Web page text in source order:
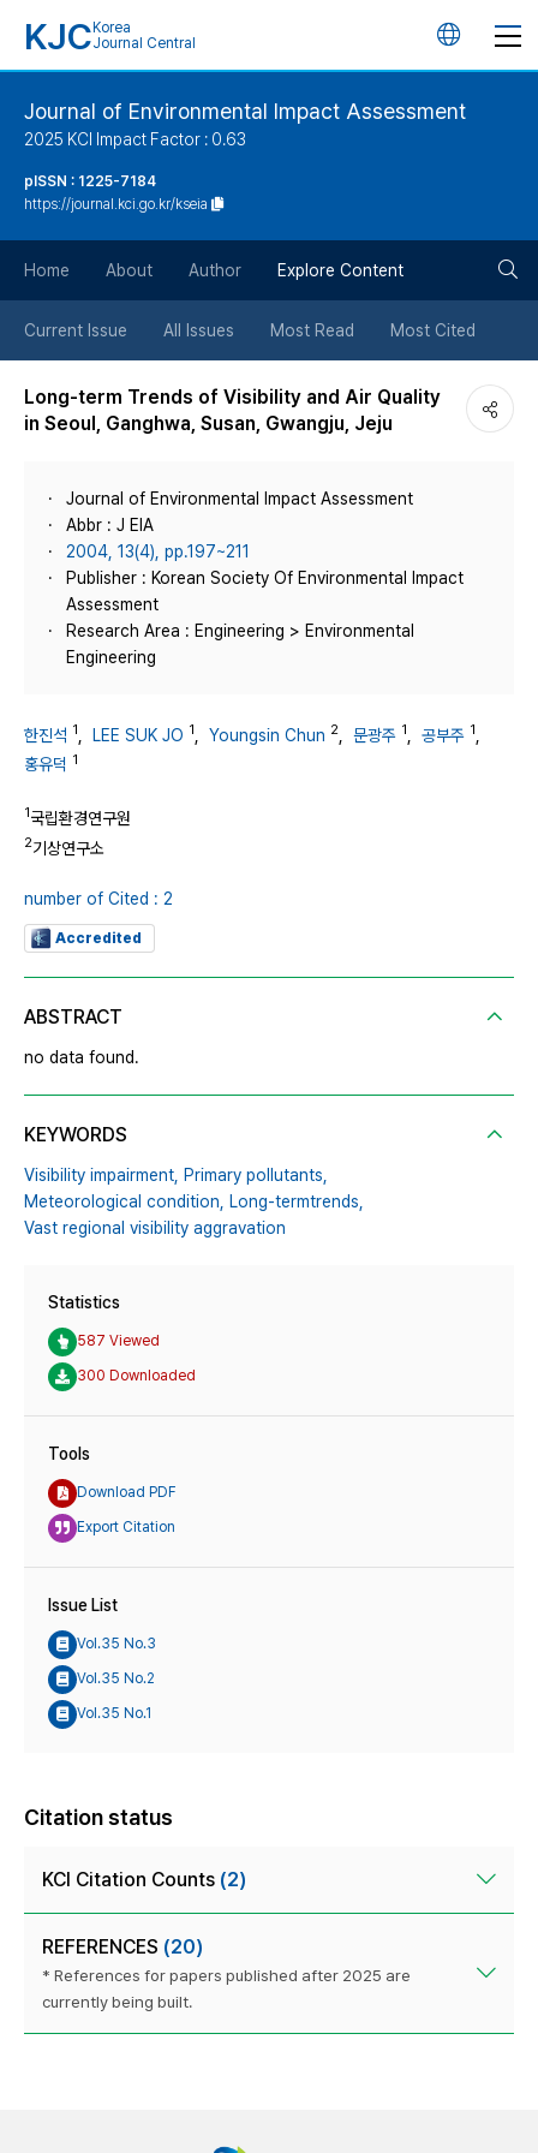
KJC Korea
Journal Central
언
튼
Journal of Environmental Impact Assessment
2025 KCI Impact Factor : 0.63
pISSN : 1225-7184
https://journal.kci.go.kr/kseia
Home About Author Explore Content
Current Issue All Issues Most Read Most Cited
Long-term Trends of Visibility and Air Quality
in Seoul, Ganghwa, Susan, Gwangju, Jeju
Journal of Environmental Impact Assessment
Abbr : J EIA
2004, 13(4), pp.197~211
Publisher : Korean Society Of Environmental Impact
Assessment
Research Area : Engineering > Environmental
Engineering
한진석 1 LEE SUK JO 1 Youngsin Chun 2 문광주 1 공부주 1
홍유덕 1
1국립환경연구원
2기상연구소
number of Cited : 2
Accredited
ABSTRACT
no data found.
KEYWORDS
Visibility impairment,
Primary pollutants,
Meteorological condition,
Long-termtrends,
Vast regional visibility aggravation
Statistics
587 Viewed
300 Downloaded
Tools
Download PDF
Export Citation
Issue List
Vol.35 No.3
Vol.35 No.2
Vol.35 No.1
Citation status
KCI Citation Counts (2)
REFERENCES (20)
* References for papers published after 2025 are
currently being built.